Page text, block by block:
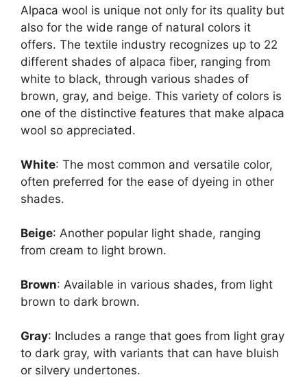
Alpaca wool is unique not only for its quality but
also for the wide range of natural colors it
offers. The textile industry recognizes up to 22
different shades of alpaca fiber, ranging from
white to black, through various shades of
brown, gray, and beige. This variety of colors is
one of the distinctive features that make alpaca
wool so appreciated.
White: The most common and versatile color,
often preferred for the ease of dyeing in other
shades.
Beige: Another popular light shade, ranging
from cream to light brown.
Brown: Available in various shades, from light
brown to dark brown.
Gray: Includes a range that goes from light gray
to dark gray, with variants that can have bluish
or silvery undertones.